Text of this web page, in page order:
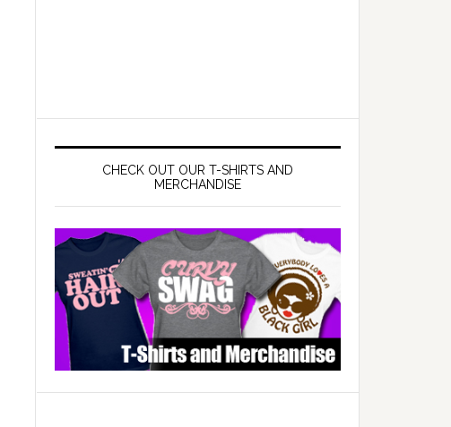
CHECK OUT OUR T-SHIRTS AND
MERCHANDISE